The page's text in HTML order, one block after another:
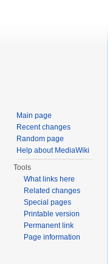
Main page
Recent changes
Random page
Help about MediaWiki
Tools
What links here
Related changes
Special pages
Printable version
Permanent link
Page information